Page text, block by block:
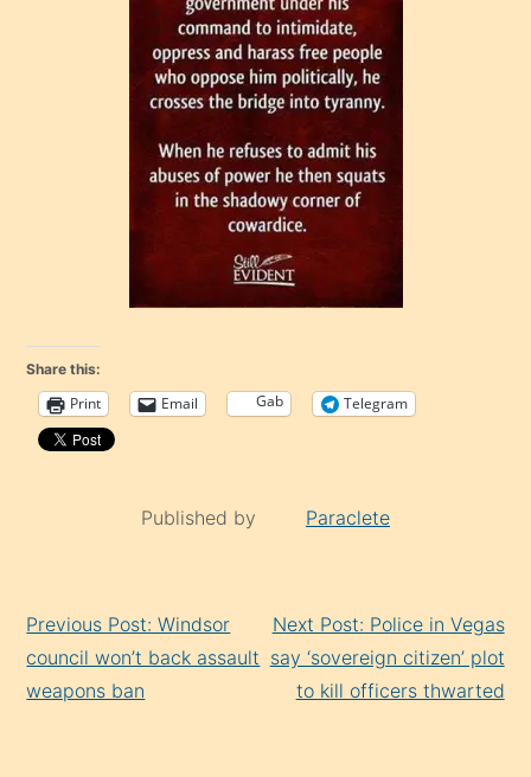
Share this:
Print Email Gab Telegram
Published by Paraclete
Reading
Previous Post: Windsor
council won’t back assault
weapons ban
Next Post: Police in Vegas
say ‘sovereign citizen’ plot
to kill officers thwarted